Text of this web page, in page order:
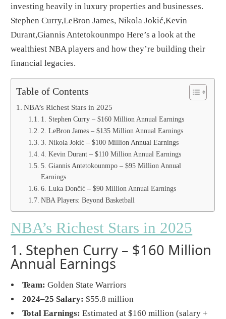
investing heavily in luxury properties and businesses.
Stephen Curry,LeBron James, Nikola Jokić,Kevin
Durant,Giannis Antetokounmpo Here’s a look at the
wealthiest NBA players and how they’re building their
financial legacies.
Table of Contents
NBA’s Richest Stars in 2025
1. Stephen Curry – $160 Million Annual Earnings
2. LeBron James – $135 Million Annual Earnings
3. Nikola Jokić – $100 Million Annual Earnings
4. Kevin Durant – $110 Million Annual Earnings
5. Giannis Antetokounmpo – $95 Million Annual
Earnings
6. Luka Dončić – $90 Million Annual Earnings
NBA Players: Beyond Basketball
NBA’s Richest Stars in 2025
1. Stephen Curry – $160 Million
Annual Earnings
Team: Golden State Warriors
2024–25 Salary: $55.8 million
Total Earnings: Estimated at $160 million (salary +